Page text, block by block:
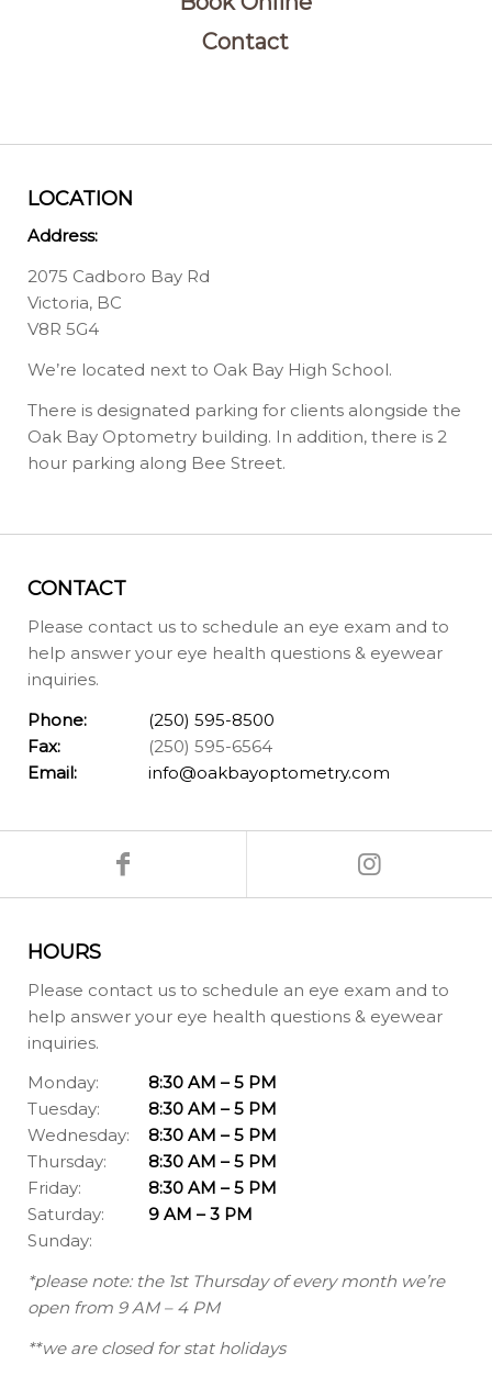
Contact
LOCATION
Address:
2075 Cadboro Bay Rd
Victoria, BC
V8R 5G4
We’re located next to Oak Bay High School.
There is designated parking for clients alongside the
Oak Bay Optometry building. In addition, there is 2
hour parking along Bee Street.
CONTACT
Please contact us to schedule an eye exam and to
help answer your eye health questions & eyewear
inquiries.
Phone:
(250) 595-8500
Fax:
(250) 595-6564
Email:
info@oakbayoptometry.com
HOURS
Please contact us to schedule an eye exam and to
help answer your eye health questions & eyewear
inquiries.
Monday:
8:30 AM – 5 PM
Tuesday:
8:30 AM – 5 PM
Wednesday:
8:30 AM – 5 PM
Thursday:
8:30 AM – 5 PM
Friday:
8:30 AM – 5 PM
Saturday:
9 AM – 3 PM
Sunday:
*please note: the 1st Thursday of every month we’re
open from 9 AM – 4 PM
**we are closed for stat holidays